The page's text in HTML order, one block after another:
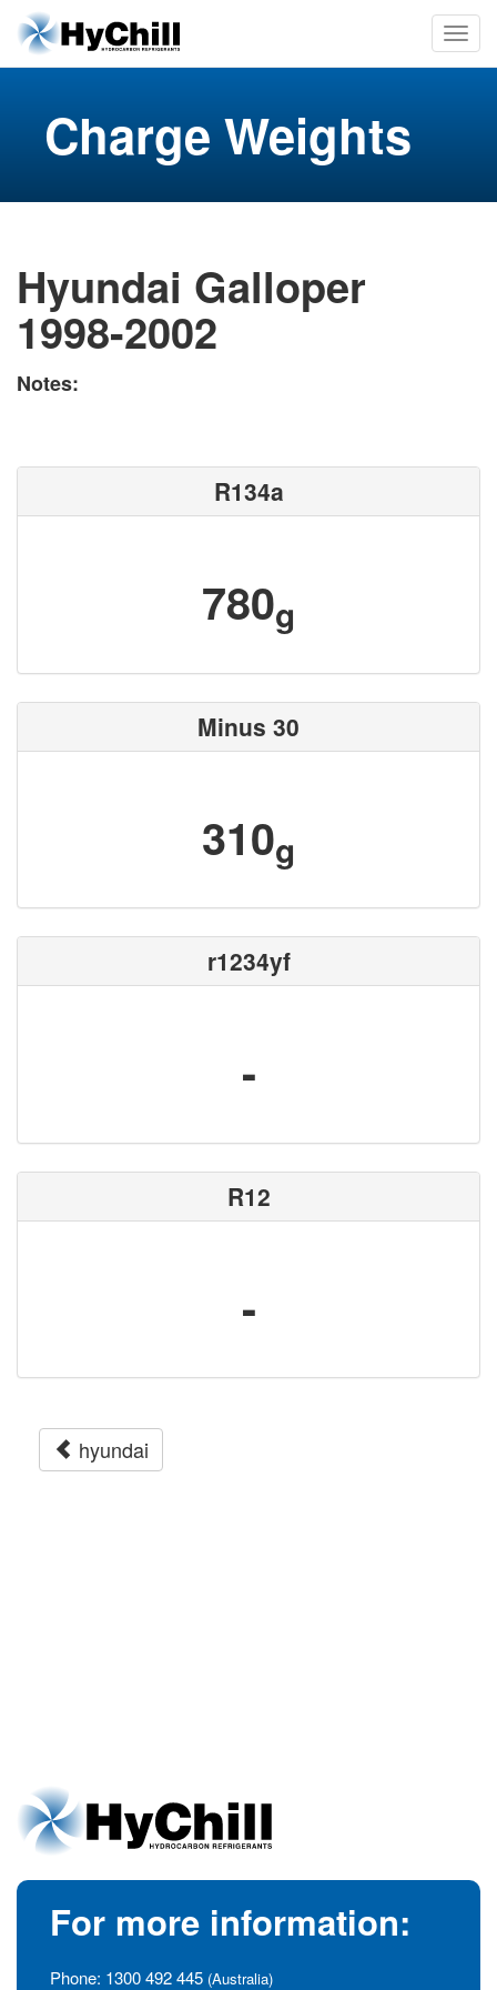
Charge Weights
Hyundai Galloper
1998-2002
Notes:
R134a
780g
Minus 30
310g
r1234yf
-
R12
-
hyundai
For more information:
Phone: 1300 492 445 (Australia)